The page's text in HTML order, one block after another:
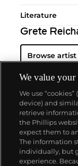
Literature
Grete
Browse artist
About us
Our services
We value
We use
device) and
retrieve
the Phillips
expect them to
The information
individually, but
experience.